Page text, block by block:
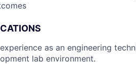
as an engineering
lab environment.